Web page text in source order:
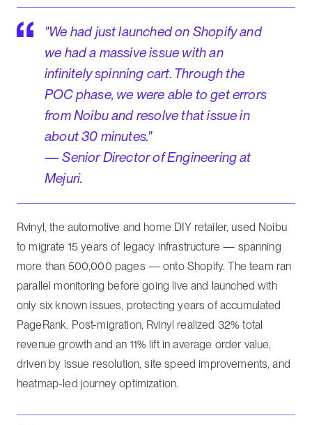
"We had just launched on Shopify and
we had a massive issue with an
infinitely spinning cart. Through the
POC phase, we were able to get errors
from Noibu and resolve that issue in
about 30 minutes."
— Senior Director of Engineering at
Mejuri.
Rvinyl, the automotive and home DIY retailer, used Noibu
to migrate 15 years of legacy infrastructure — spanning
more than 500,000 pages — onto Shopify. The team ran
parallel monitoring before going live and launched with
only six known issues, protecting years of accumulated
PageRank. Post-migration, Rvinyl realized 32% total
revenue growth and an 11% lift in average order value,
driven by issue resolution, site speed improvements, and
heatmap-led journey optimization.